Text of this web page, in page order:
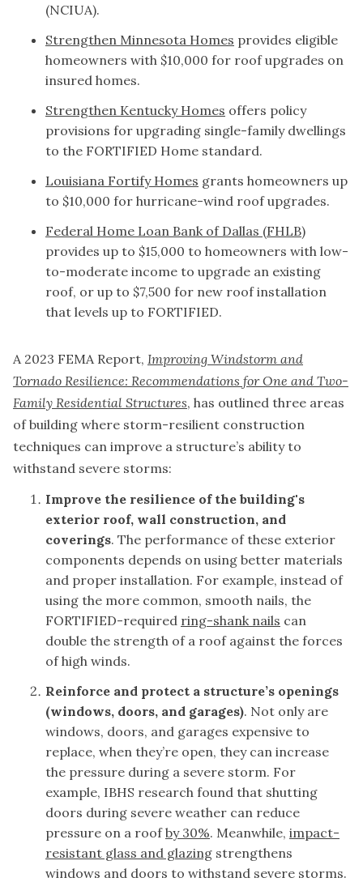
(NCIUA).
Strengthen Minnesota Homes provides eligible
homeowners with $10,000 for roof upgrades on
insured homes.
Strengthen Kentucky Homes offers policy
provisions for upgrading single-family dwellings
to the FORTIFIED Home standard.
Louisiana Fortify Homes grants homeowners up
to $10,000 for hurricane-wind roof upgrades.
Federal Home Loan Bank of Dallas (FHLB)
provides up to $15,000 to homeowners with low-
to-moderate income to upgrade an existing
roof, or up to $7,500 for new roof installation
that levels up to FORTIFIED.
A 2023 FEMA Report, Improving Windstorm and
Tornado Resilience: Recommendations for One and Two-
Family Residential Structures, has outlined three areas
of building where storm-resilient construction
techniques can improve a structure’s ability to
withstand severe storms:
Improve the resilience of the building's
exterior roof, wall construction, and
coverings. The performance of these exterior
components depends on using better materials
and proper installation. For example, instead of
using the more common, smooth nails, the
FORTIFIED-required ring-shank nails can
double the strength of a roof against the forces
of high winds.
Reinforce and protect a structure’s openings
(windows, doors, and garages). Not only are
windows, doors, and garages expensive to
replace, when they’re open, they can increase
the pressure during a severe storm. For
example, IBHS research found that shutting
doors during severe weather can reduce
pressure on a roofby 30%. Meanwhile, impact-
resistant glass and glazing strengthens
windows and doors to withstand severe storms.